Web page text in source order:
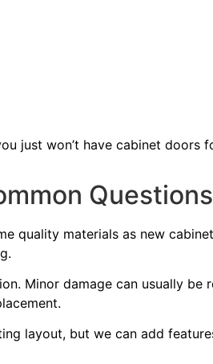
just won’t have cabinet doors
Questions
quality materials as new
Minor damage can usually be
layout, but we can add